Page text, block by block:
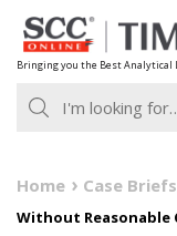
Skip
to
content
Bringing you the Best Analytical
Home Case Briefs
Without Reasonable